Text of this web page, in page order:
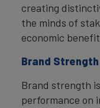
creating
the minds of
economic
Brand Strength
Brand strength
performance on